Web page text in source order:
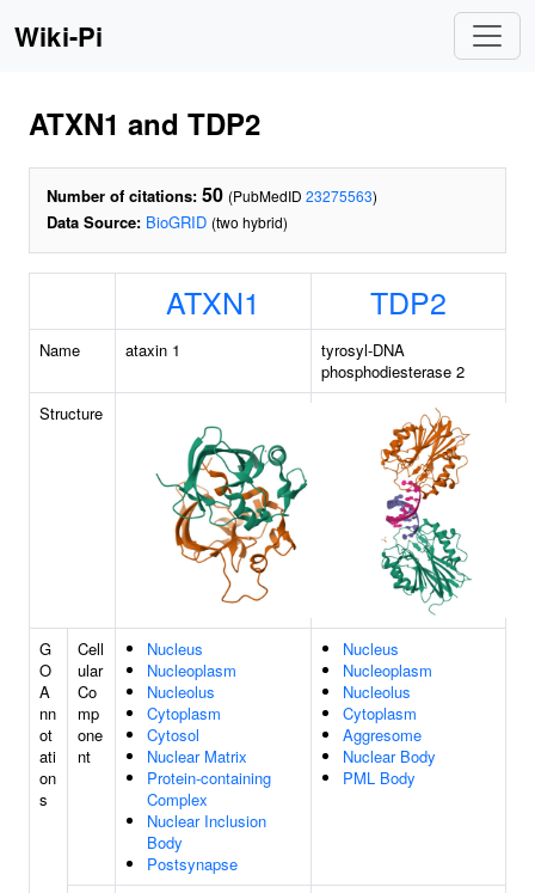
Wiki-Pi
ATXN1 and TDP2
Number of citations: 50 (PubMedID 23275563)
Data Source: BioGRID (two hybrid)
ATXN1 TDP2
Name ataxin 1
tyrosyl-DNA
phosphodiesterase 2
Structure
G
O
A
nn
ot
ati
on
s
Cell
ular
Co
mp
one
nt
Nucleus
Nucleoplasm
Nucleolus
Cytoplasm
Cytosol
Nuclear Matrix
Protein-containing
Complex
Nuclear Inclusion
Body
Postsynapse
Nucleus
Nucleoplasm
Nucleolus
Cytoplasm
Aggresome
Nuclear Body
PML Body